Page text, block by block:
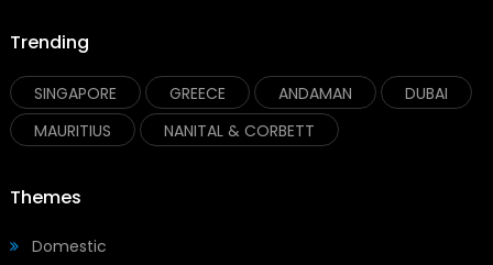
Trending
SINGAPORE GREECE ANDAMAN
DUBAI
MAURITIUS
NANITAL & CORBETT
Themes
Domestic